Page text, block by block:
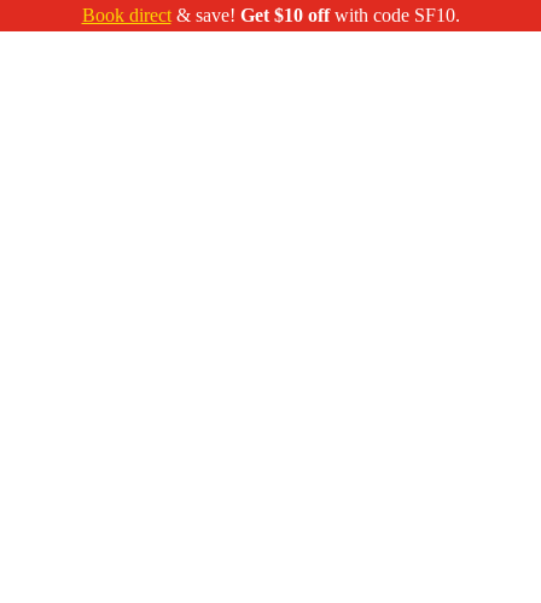
Book direct& save! Get $10 offwith code SF10.